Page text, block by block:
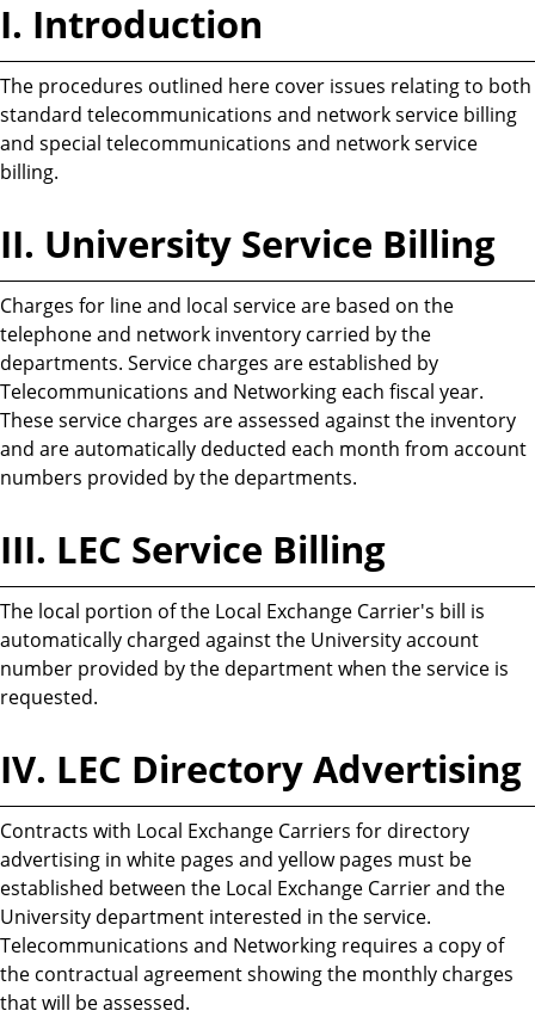
I. Introduction
The procedures outlined here cover issues relating to both
standard telecommunications and network service billing
and special telecommunications and network service
billing.
II. University Service Billing
Charges for line and local service are based on the
telephone and network inventory carried by the
departments. Service charges are established by
Telecommunications and Networking each fiscal year.
These service charges are assessed against the inventory
and are automatically deducted each month from account
numbers provided by the departments.
III. LEC Service Billing
The local portion of the Local Exchange Carrier's bill is
automatically charged against the University account
number provided by the department when the service is
requested.
IV. LEC Directory Advertising
Contracts with Local Exchange Carriers for directory
advertising in white pages and yellow pages must be
established between the Local Exchange Carrier and the
University department interested in the service.
Telecommunications and Networking requires a copy of
the contractual agreement showing the monthly charges
that will be assessed.